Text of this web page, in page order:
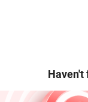
Haven't